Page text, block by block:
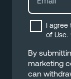
I agree
of Use.
By
marketing
can